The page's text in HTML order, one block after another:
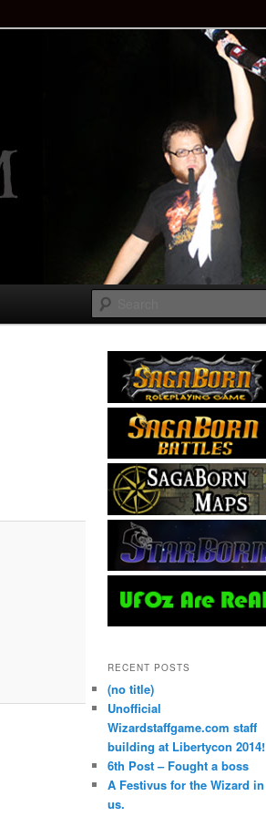
RECENT POSTS
(no title)
Unofficial
Wizardstaffgame.com staff
building at Libertycon 2014!
6th Post – Fought a boss
A Festivus for the Wizard in
us.